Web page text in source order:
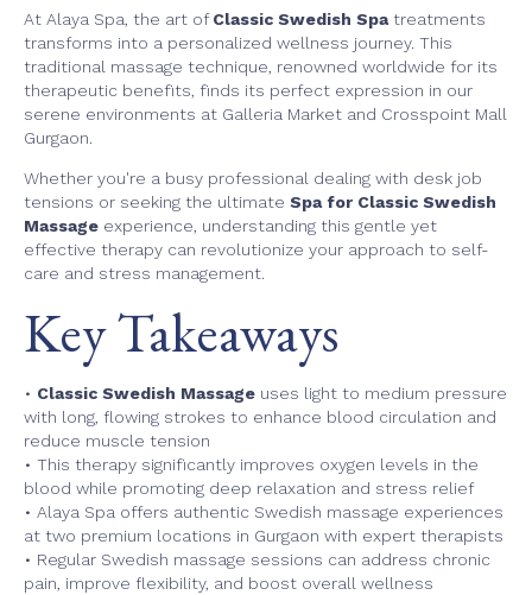
At Alaya Spa, the art ofClassic Swedish Spatreatments
transforms into a personalized wellness journey. This
traditional massage technique, renowned worldwide for its
therapeutic benefits, finds its perfect expression in our
serene environments at Galleria Market and Crosspoint Mall
Gurgaon.
Whether you're a busy professional dealing with desk job
tensions or seeking the ultimate Spa for Classic Swedish
Massage experience, understanding this gentle yet
effective therapy can revolutionize your approach to self-
care and stress management.
Key Takeaways
• Classic Swedish Massage uses light to medium pressure
with long, flowing strokes to enhance blood circulation and
reduce muscle tension
• This therapy significantly improves oxygen levels in the
blood while promoting deep relaxation and stress relief
• Alaya Spa offers authentic Swedish massage experiences
at two premium locations in Gurgaon with expert therapists
• Regular Swedish massage sessions can address chronic
pain, improve flexibility, and boost overall wellness